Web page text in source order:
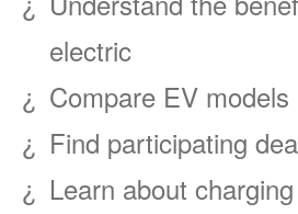
electric
Compare EV
Find participating
Learn about